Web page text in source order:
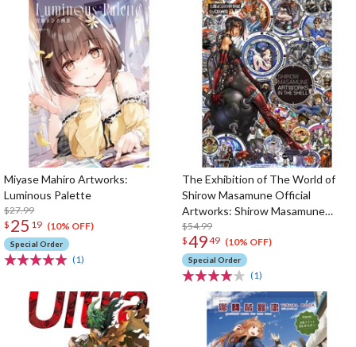
Miyase Mahiro Artworks:
Luminous Palette
$27.99
$ 25 19 (10% OFF)
Special Order
(1)
The Exhibition of The World of
Shirow Masamune Official
Artworks: Shirow Masamune
Artworks in the Shell
$54.99
$4949 (10% OFF)
Special Order
(1)